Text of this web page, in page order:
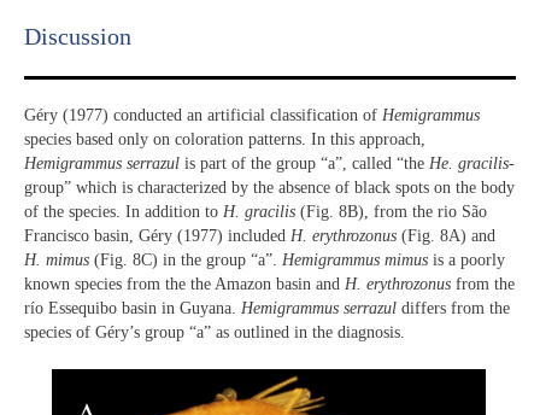
Discussion​
Géry (1977) conducted an artificial classification of Hemigrammus
species based only on coloration patterns. In this approach,
Hemigrammus serrazul is part of the group “a”, called “the He. gracilis-
group” which is characterized by the absence of black spots on the body
of the species. In addition to H. gracilis (Fig. 8B), from the rio São
Francisco basin, Géry (1977) included H. erythrozonus (Fig. 8A) and
H. mimus (Fig. 8C) in the group “a”. Hemigrammus mimus is a poorly
known species from the the Amazon basin and H. erythrozonus from the
río Essequibo basin in Guyana. Hemigrammus serrazul differs from the
species of Géry’s group “a” as outlined in the diagnosis.